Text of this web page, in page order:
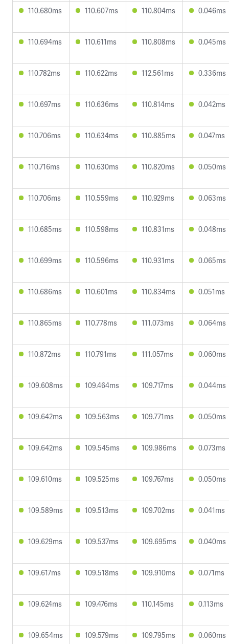
110.680ms 110.607ms 110.804ms 0.046ms
110.694ms 110.611ms 110.808ms 0.045ms
110.782ms 110.622ms 112.561ms 0.336ms
110.697ms 110.636ms 110.814ms 0.042ms
110.706ms 110.634ms 110.885ms 0.047ms
110.716ms 110.630ms 110.820ms 0.050ms
110.706ms 110.559ms 110.929ms 0.063ms
110.685ms 110.598ms 110.831ms 0.048ms
110.699ms 110.596ms 110.931ms 0.065ms
110.686ms 110.601ms 110.834ms 0.051ms
110.865ms 110.778ms 111.073ms 0.064ms
110.872ms 110.791ms 111.057ms 0.060ms
109.608ms 109.464ms 109.717ms 0.044ms
109.642ms 109.563ms 109.771ms 0.050ms
109.642ms 109.545ms 109.986ms 0.073ms
109.610ms 109.525ms 109.767ms 0.050ms
109.589ms 109.513ms 109.702ms 0.041ms
109.629ms 109.537ms 109.695ms 0.040ms
109.617ms 109.518ms 109.910ms 0.071ms
109.624ms 109.476ms 110.145ms 0.113ms
109.654ms 109.579ms 109.795ms 0.060ms